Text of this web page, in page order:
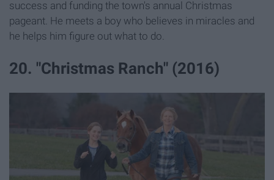
success and funding the town's annual Christmas
pageant. He meets a boy who believes in miracles and
he helps him figure out what to do.
20. "Christmas Ranch" (2016)